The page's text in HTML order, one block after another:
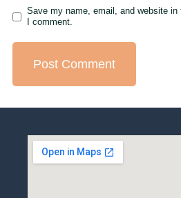
Save my name, email, and website
I comment.